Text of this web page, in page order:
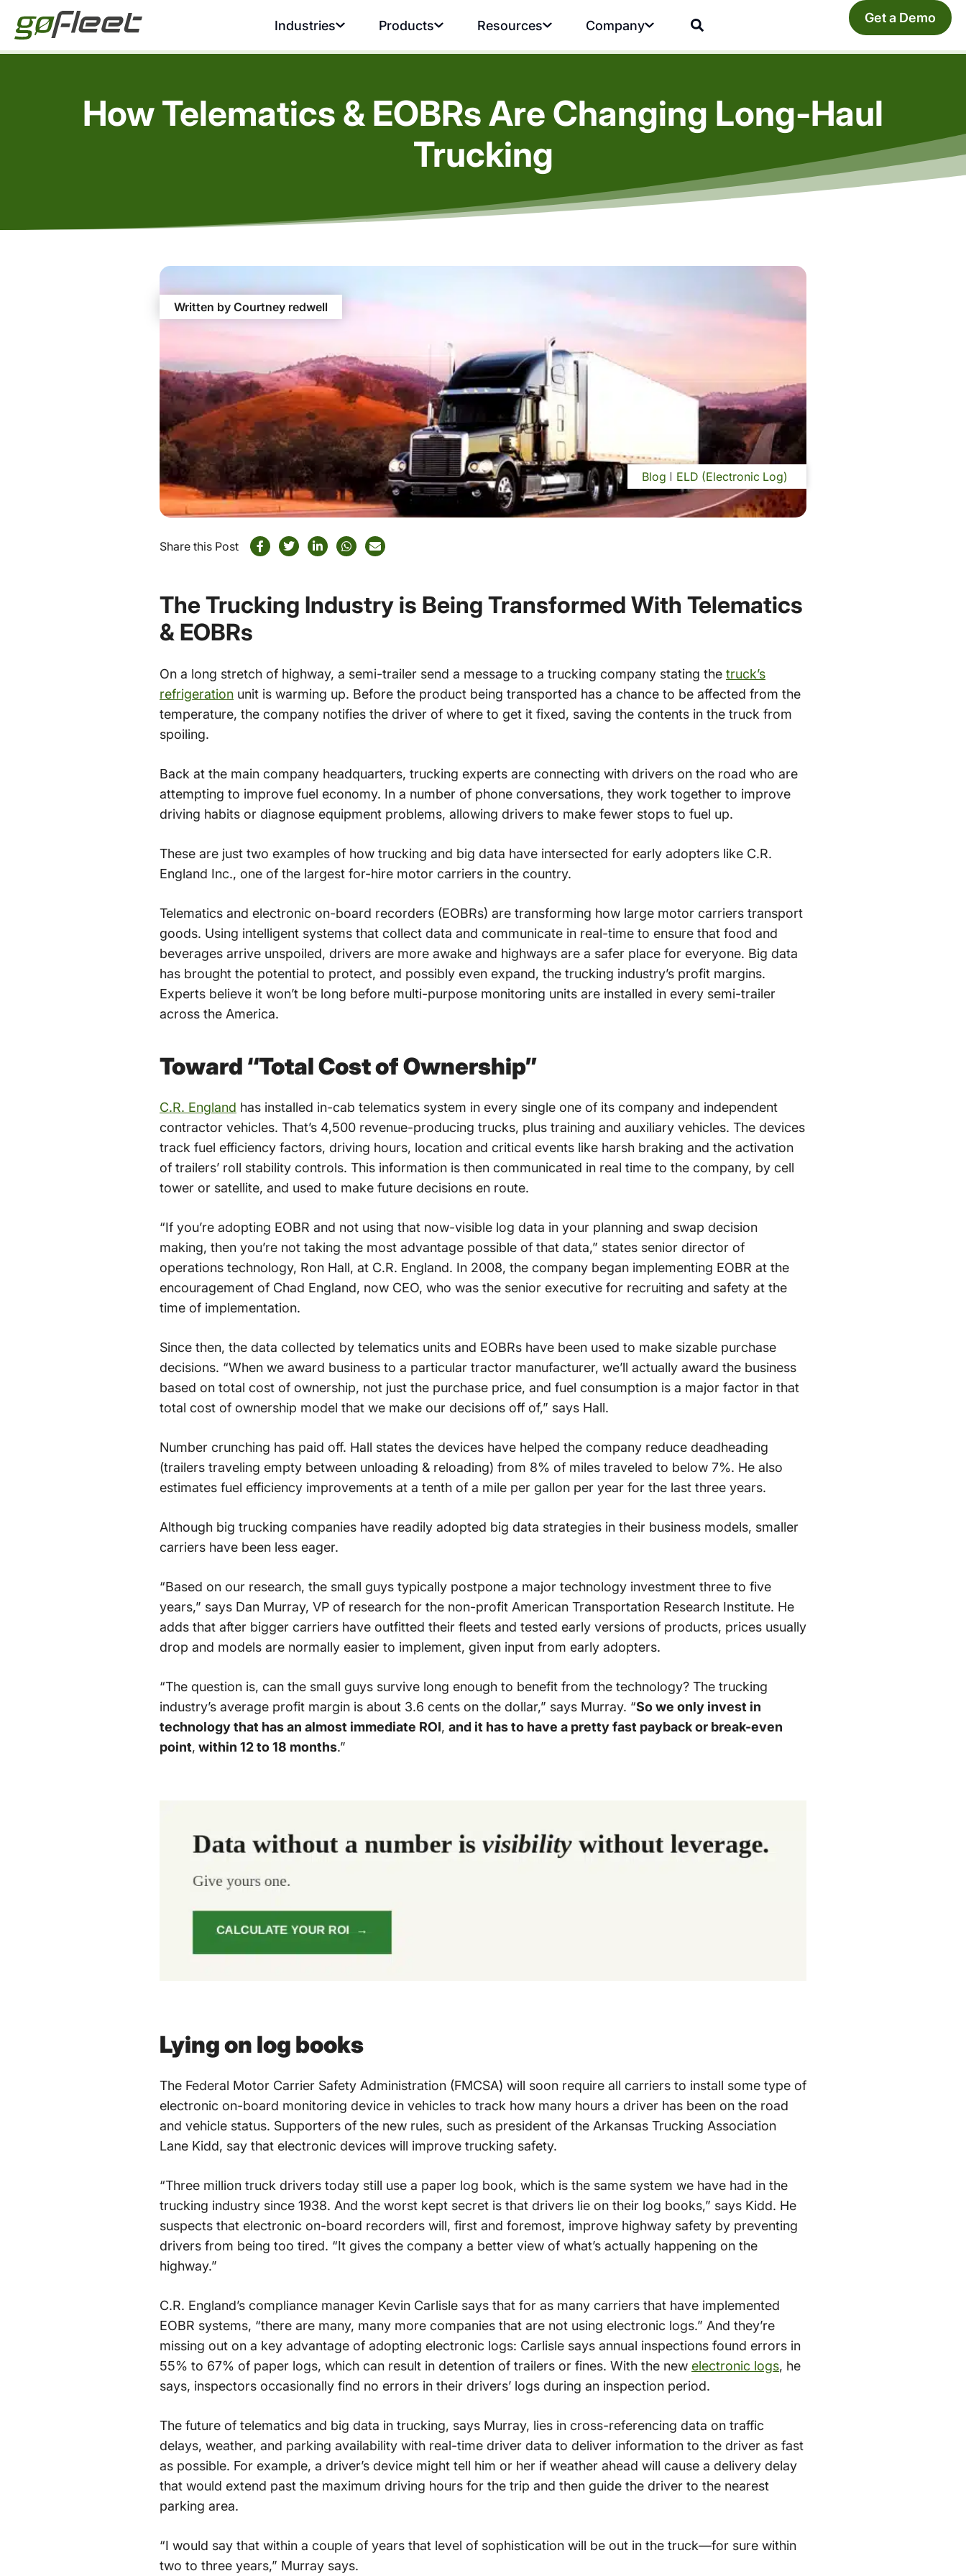
Industries Products Resources Company Get a Demo
How Telematics & EOBRs Are Changing Long-Haul
Trucking
Written by Courtney redwell
Blog ELD (Electronic Log)
Share this Post
The Trucking Industry is Being Transformed With Telematics
& EOBRs
On a long stretch of highway, a semi-trailer send a message to a trucking company stating the truck’s
refrigeration unit is warming up. Before the product being transported has a chance to be affected from the
temperature, the company notifies the driver of where to get it fixed, saving the contents in the truck from
spoiling.
Back at the main company headquarters, trucking experts are connecting with drivers on the road who are
attempting to improve fuel economy. In a number of phone conversations, they work together to improve
driving habits or diagnose equipment problems, allowing drivers to make fewer stops to fuel up.
These are just two examples of how trucking and big data have intersected for early adopters like C.R.
England Inc., one of the largest for-hire motor carriers in the country.
Telematics and electronic on-board recorders (EOBRs) are transforming how large motor carriers transport
goods. Using intelligent systems that collect data and communicate in real-time to ensure that food and
beverages arrive unspoiled, drivers are more awake and highways are a safer place for everyone. Big data
has brought the potential to protect, and possibly even expand, the trucking industry’s profit margins.
Experts believe it won’t be long before multi-purpose monitoring units are installed in every semi-trailer
across the America.
Toward “Total Cost of Ownership”
C.R. England has installed in-cab telematics system in every single one of its company and independent
contractor vehicles. That’s 4,500 revenue-producing trucks, plus training and auxiliary vehicles. The devices
track fuel efficiency factors, driving hours, location and critical events like harsh braking and the activation
of trailers’ roll stability controls. This information is then communicated in real time to the company, by cell
tower or satellite, and used to make future decisions en route.
“If you’re adopting EOBR and not using that now-visible log data in your planning and swap decision
making, then you’re not taking the most advantage possible of that data,” states senior director of
operations technology, Ron Hall, at C.R. England. In 2008, the company began implementing EOBR at the
encouragement of Chad England, now CEO, who was the senior executive for recruiting and safety at the
time of implementation.
Since then, the data collected by telematics units and EOBRs have been used to make sizable purchase
decisions. “When we award business to a particular tractor manufacturer, we’ll actually award the business
based on total cost of ownership, not just the purchase price, and fuel consumption is a major factor in that
total cost of ownership model that we make our decisions off of,” says Hall.
Number crunching has paid off. Hall states the devices have helped the company reduce deadheading
(trailers traveling empty between unloading & reloading) from 8% of miles traveled to below 7%. He also
estimates fuel efficiency improvements at a tenth of a mile per gallon per year for the last three years.
Although big trucking companies have readily adopted big data strategies in their business models, smaller
carriers have been less eager.
“Based on our research, the small guys typically postpone a major technology investment three to five
years,” says Dan Murray, VP of research for the non-profit American Transportation Research Institute. He
adds that after bigger carriers have outfitted their fleets and tested early versions of products, prices usually
drop and models are normally easier to implement, given input from early adopters.
“The question is, can the small guys survive long enough to benefit from the technology? The trucking
industry’s average profit margin is about 3.6 cents on the dollar,” says Murray. “So we only invest in
technology that has an almost immediate ROI, and it has to have a pretty fast payback or break-even
point, within 12 to 18 months.”
Lying on log books
The Federal Motor Carrier Safety Administration (FMCSA) will soon require all carriers to install some type of
electronic on-board monitoring device in vehicles to track how many hours a driver has been on the road
and vehicle status. Supporters of the new rules, such as president of the Arkansas Trucking Association
Lane Kidd, say that electronic devices will improve trucking safety.
“Three million truck drivers today still use a paper log book, which is the same system we have had in the
trucking industry since 1938. And the worst kept secret is that drivers lie on their log books,” says Kidd. He
suspects that electronic on-board recorders will, first and foremost, improve highway safety by preventing
drivers from being too tired. “It gives the company a better view of what’s actually happening on the
highway.”
C.R. England’s compliance manager Kevin Carlisle says that for as many carriers that have implemented
EOBR systems, “there are many, many more companies that are not using electronic logs.” And they’re
missing out on a key advantage of adopting electronic logs: Carlisle says annual inspections found errors in
55% to 67% of paper logs, which can result in detention of trailers or fines. With the new electronic logs, he
says, inspectors occasionally find no errors in their drivers’ logs during an inspection period.
The future of telematics and big data in trucking, says Murray, lies in cross-referencing data on traffic
delays, weather, and parking availability with real-time driver data to deliver information to the driver as fast
as possible. For example, a driver’s device might tell him or her if weather ahead will cause a delivery delay
that would extend past the maximum driving hours for the trip and then guide the driver to the nearest
parking area.
“I would say that within a couple of years that level of sophistication will be out in the truck—for sure within
two to three years,” Murray says.